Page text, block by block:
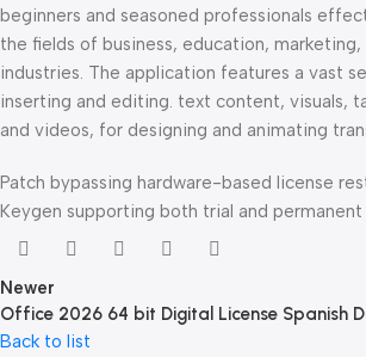
beginners and seasoned professionals
the fields of business, education,
industries. The application features a vast
inserting and editing. text content, visuals,
and videos, for designing and animating
Patch bypassing hardware-based license
Keygen supporting both trial and permanent
Newer
Office 2026 64 bit Digital License Spanish
Back to list